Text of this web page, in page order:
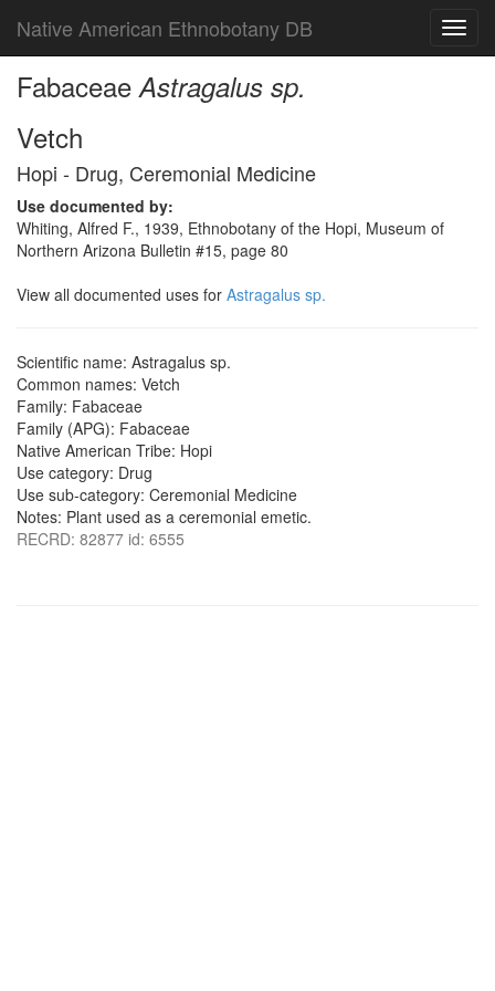
Native American Ethnobotany DB
FabaceaeAstragalus sp.
Vetch
Hopi - Drug, Ceremonial Medicine
Use documented by:
Whiting, Alfred F., 1939, Ethnobotany of the Hopi, Museum of
Northern Arizona Bulletin #15, page 80
View all documented uses for Astragalus sp.
Scientific name: Astragalus sp.
Common names: Vetch
Family: Fabaceae
Family (APG): Fabaceae
Native American Tribe: Hopi
Use category: Drug
Use sub-category: Ceremonial Medicine
Notes: Plant used as a ceremonial emetic.
RECRD: 82877 id: 6555